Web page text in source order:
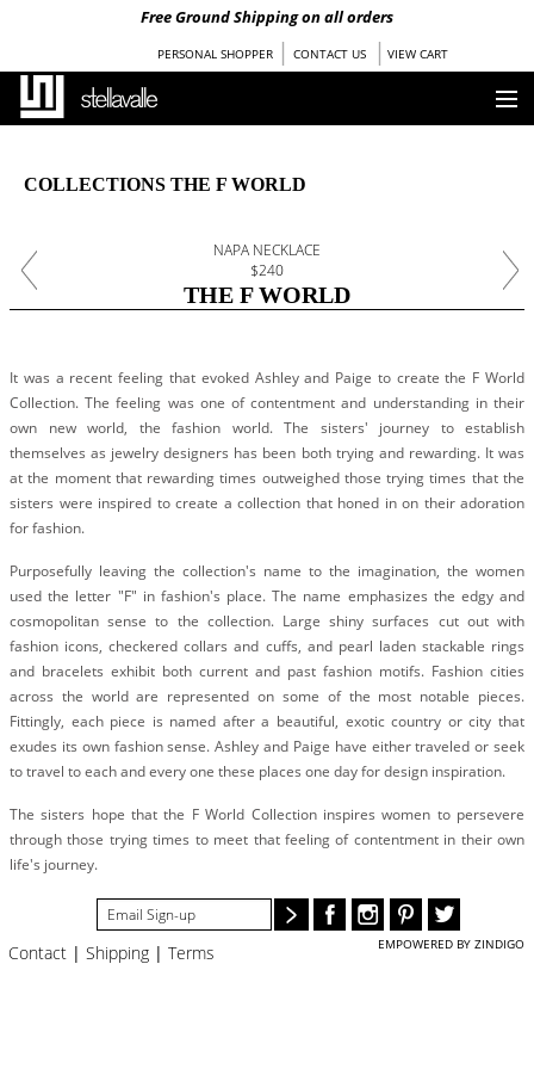
Free Ground Shipping on all orders
PERSONAL SHOPPER | CONTACT US | VIEW CART
COLLECTIONS
SHOP
STOCKISTS
PRESS
BLOG
#STELLAVALLE
COLLECTIONS THE F WORLD
NAPA NECKLACE
$240
THE F WORLD
It was a recent feeling that evoked Ashley and Paige to create the F World
Collection. The feeling was one of contentment and understanding in their
own new world, the fashion world. The sisters' journey to establish
themselves as jewelry designers has been both trying and rewarding. It was
at the moment that rewarding times outweighed those trying times that the
sisters were inspired to create a collection that honed in on their adoration
for fashion.
Purposefully leaving the collection's name to the imagination, the women
used the letter "F" in fashion's place. The name emphasizes the edgy and
cosmopolitan sense to the collection. Large shiny surfaces cut out with
fashion icons, checkered collars and cuffs, and pearl laden stackable rings
and bracelets exhibit both current and past fashion motifs. Fashion cities
across the world are represented on some of the most notable pieces.
Fittingly, each piece is named after a beautiful, exotic country or city that
exudes its own fashion sense. Ashley and Paige have either traveled or seek
to travel to each and every one these places one day for design inspiration.
The sisters hope that the F World Collection inspires women to persevere
through those trying times to meet that feeling of contentment in their own
life's journey.
Contact | Shipping | Terms EMPOWERED BY ZINDIGO